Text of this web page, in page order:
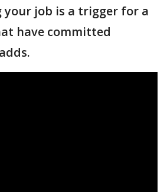
your job is a trigger for a
have committed